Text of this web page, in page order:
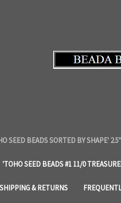
SEED BEADS SORTED BY SHAPE'
'TOHO SEED BEADS #1 11/0
SHIPPING & RETURNS